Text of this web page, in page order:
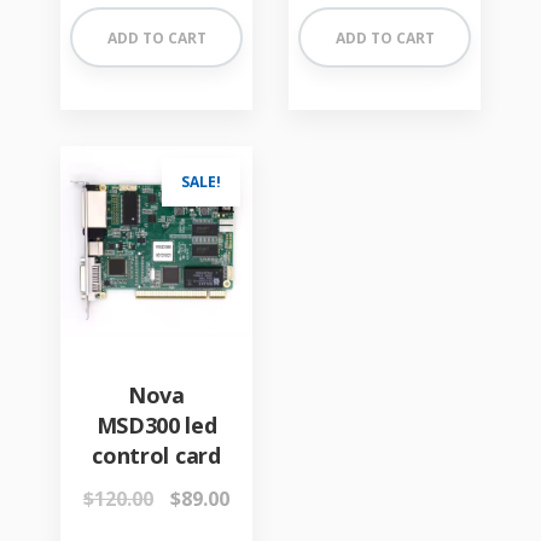
$99.00.$85.00.
ADD TO CART
$99.00.$85.00.
ADD TO CART
SALE!
Nova
MSD300 led
control card
$120.00 Original
$89.00Current